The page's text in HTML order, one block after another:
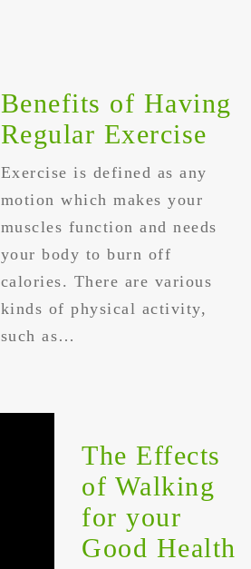
Benefits of Having
Regular Exercise
Exercise is defined as any
motion which makes your
muscles function and needs
your body to burn off
calories. There are various
kinds of physical activity,
such as…
The Effects
of Walking
for your
Good Health